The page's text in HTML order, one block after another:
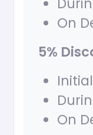
On
5%
On